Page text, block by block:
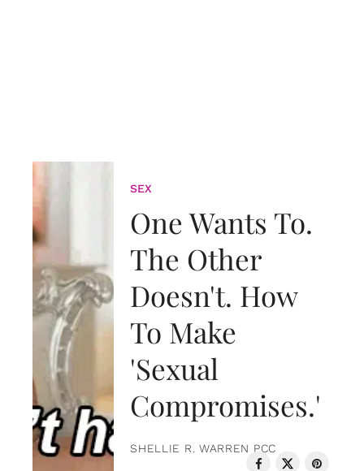
SEX
One Wants To.
The Other
Doesn't. How
To Make
'Sexual
Compromises.'
SHELLIE R. WARREN PCC